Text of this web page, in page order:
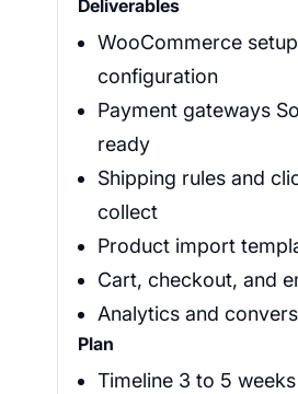
Deliverables
WooCommerce
configuration
Payment gateways
ready
Shipping rules and
collect
Product import
Cart, checkout, and
Analytics and
Plan
Timeline 3 to 5 weeks